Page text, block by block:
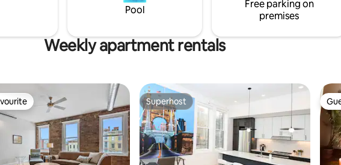
both within a 30 minute drive!
Pool
Free parking on
premises
Weekly apartment rentals
Superhost
Superhost